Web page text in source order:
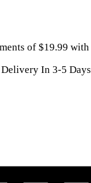
of $19.99 with
Delivery In 3-5 Days